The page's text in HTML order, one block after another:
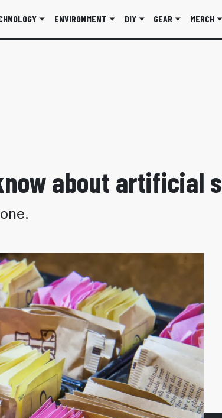
ENVIRONMENT DIY GEAR MERCH
about artificial
NEW TAB)